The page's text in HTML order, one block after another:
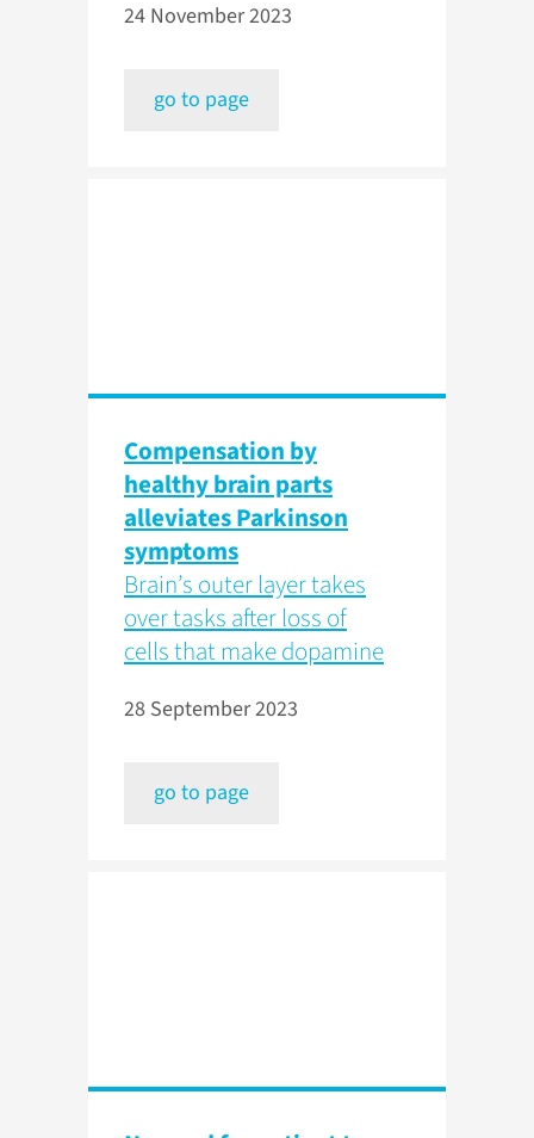
24 November 2023
go to page
Compensation by
healthy brain parts
alleviates Parkinson
symptoms
Brain’s outer layer takes
over tasks after loss of
cells that make dopamine
28 September 2023
go to page